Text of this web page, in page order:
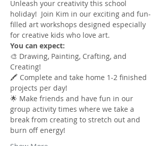
Unleash your creativity this school
holiday!  Join Kim in our exciting and fun-
filled art workshops designed especially
for creative kids who love art.
You can expect:
🎨 Drawing, Painting, Crafting, and
Creating!
🖍️ Complete and take home 1-2 finished
projects per day!
🌟 Make friends and have fun in our
group activity times where we take a
break from creating to stretch out and
burn off energy!